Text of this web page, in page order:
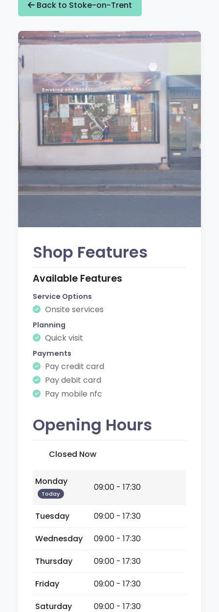
Back to Stoke-on-Trent
Shop Features
Available Features
Service Options
Onsite services
Planning
Quick visit
Payments
Pay credit card
Pay debit card
Pay mobile nfc
Opening Hours
Closed Now
Monday
Today
09:00 - 17:30
Tuesday
09:00 - 17:30
Wednesday
09:00 - 17:30
Thursday
09:00 - 17:30
Friday
09:00 - 17:30
Saturday
09:00 - 17:30